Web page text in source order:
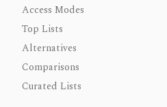
Access Modes
Top Lists
Alternatives
Comparisons
Curated Lists